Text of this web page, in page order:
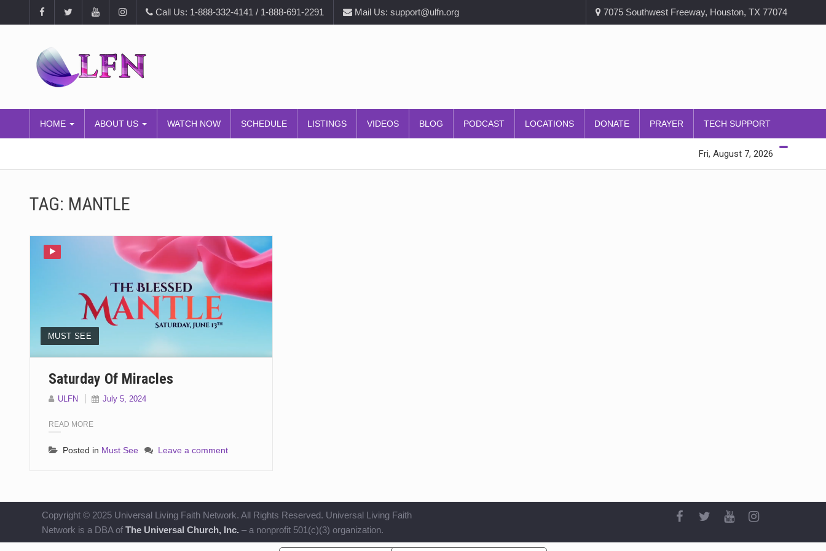
Call Us: 1-888-332-4141 / 1-888-691-2291 Mail Us: support@ulfn.org 7075 Southwest Freeway, Houston, TX 77074
HOME ABOUT US WATCH NOW SCHEDULE LISTINGS VIDEOS BLOG PODCAST LOCATIONS DONATE PRAYER TECH SUPPORT
Fri, August 7, 2026
TAG: MANTLE
MUST SEE
Saturday Of Miracles
ULFN July 5, 2024
READ MORE
Posted in Must See Leave a comment
Copyright © 2025 Universal Living Faith Network. All Rights Reserved. Universal Living Faith
Network is a DBA of The Universal Church, Inc. – a nonprofit 501(c)(3) organization.